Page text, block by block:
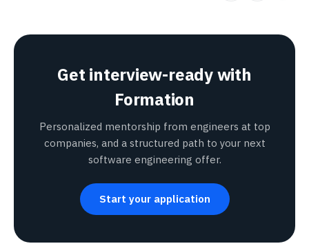
Get interview-ready with
Formation
Personalized mentorship from engineers at top
companies, and a structured path to your next
software engineering offer.
Start your application